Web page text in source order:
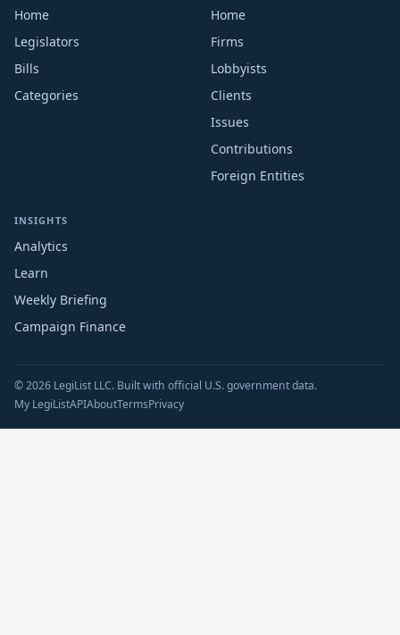
Home
Legislators
Bills
Categories
Home
Firms
Lobbyists
Clients
Issues
Contributions
Foreign Entities
INSIGHTS
Analytics
Learn
Weekly Briefing
Campaign Finance
© 2026 LegiList LLC. Built with official U.S. government data.
My LegiListAPIAboutTermsPrivacy